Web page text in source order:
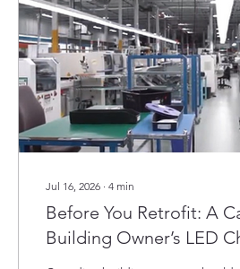
Jul 16, 2026 ∙ 4 min
Before You Retrofit: A
Building Owner’s LED